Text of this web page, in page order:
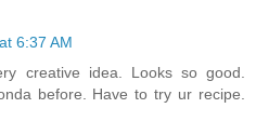
6:37 AM
creative idea. Looks so good.
before. Have to try ur recipe.